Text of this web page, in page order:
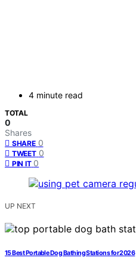
4 minute read
TOTAL
0
Shares
SHARE 0
TWEET 0
PIN IT 0
UP NEXT
15 Best Portable Dog Bathing Stations for 2026